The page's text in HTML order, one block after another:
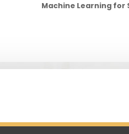
Machine Learning for